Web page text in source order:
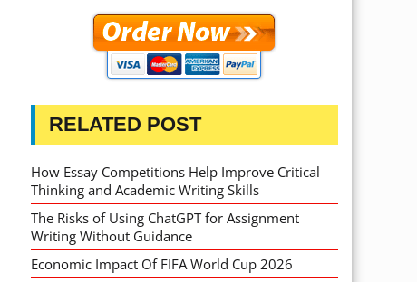
RELATED POST
How Essay Competitions Help Improve Critical
Thinking and Academic Writing Skills
The Risks of Using ChatGPT for Assignment
Writing Without Guidance
Economic Impact Of FIFA World Cup 2026